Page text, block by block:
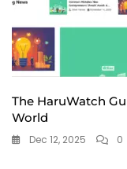
The HaruWatch
World
Dec 12, 2025 0